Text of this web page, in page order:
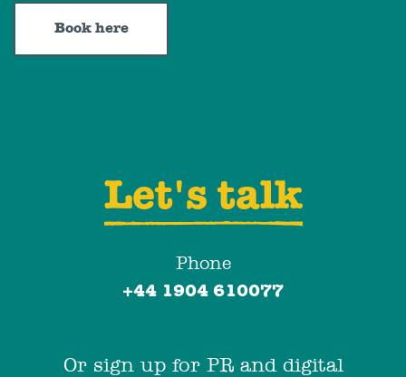
Book here
Let's talk
Phone
+44 1904 610077
Or sign up for PR and digital